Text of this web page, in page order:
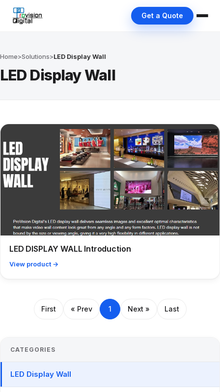
Get a Quote
Home>Solutions>LED Display Wall
LED Display Wall
LED DISPLAY WALL Introduction
View product →
First « Prev 1 Next » Last
CATEGORIES
LED Display Wall